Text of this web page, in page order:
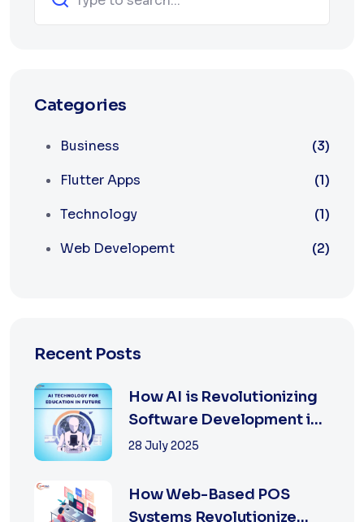
Categories
Business
(3)
Flutter Apps
(1)
Technology
(1)
Web Developemt
(2)
Recent Posts
How AI is Revolutionizing
Software Development in
2025
28 July 2025
How Web-Based POS
Systems Revolutionize